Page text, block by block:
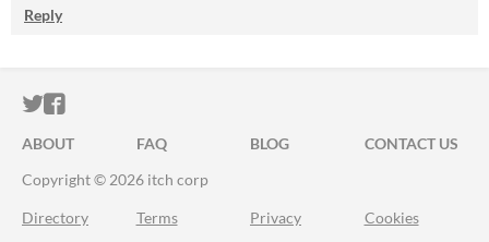
Reply
ITCH.IO ON TWITTER
ITCH.IO ON FACEBOOK
ABOUT FAQ BLOG
CONTACT US
Copyright © 2026 itch corp
Directory Terms Privacy Cookies